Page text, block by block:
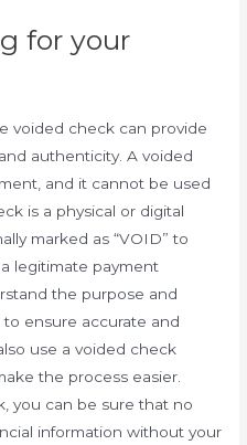
for your
voided check can provide
authenticity. A voided
and it cannot be used
is a physical or digital
marked as “VOID” to
legitimate payment
the purpose and
ensure accurate and
use a voided check
the process easier.
you can be sure that no
information without your